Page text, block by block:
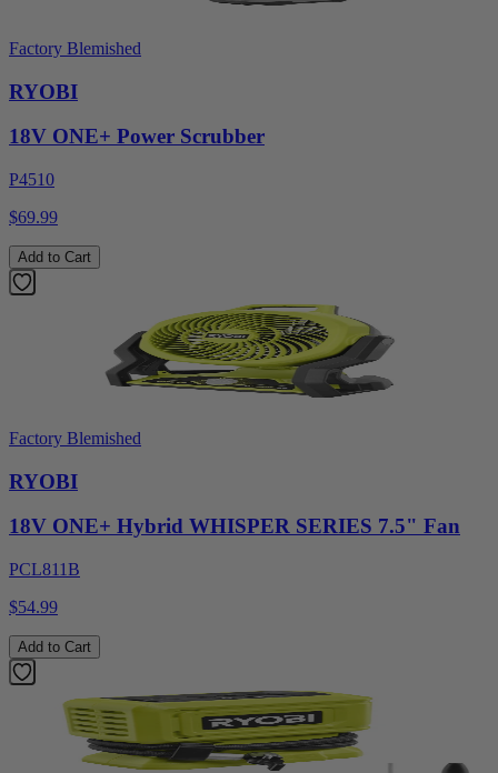
Factory Blemished
RYOBI
18V ONE+ Power Scrubber
P4510
$69.99
Add to Cart
Factory Blemished
RYOBI
18V ONE+ Hybrid WHISPER SERIES 7.5" Fan
PCL811B
$54.99
Add to Cart